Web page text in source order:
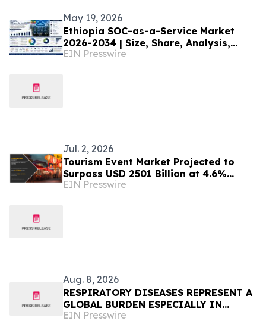
May 19, 2026
Ethiopia SOC-as-a-Service Market
2026-2034 | Size, Share, Analysis,
Research
EIN Presswire
Jul. 2, 2026
Tourism Event Market Projected to
Surpass USD 2501 Billion at 4.6%
CAGR by 2032
EIN Presswire
Aug. 8, 2026
RESPIRATORY DISEASES REPRESENT A
GLOBAL BURDEN ESPECIALLY IN
AFRICA
EIN Presswire